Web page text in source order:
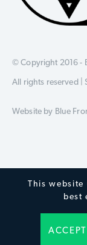
This website
best
© Copyright 2016 -
All rights reserved |
Website by Blue